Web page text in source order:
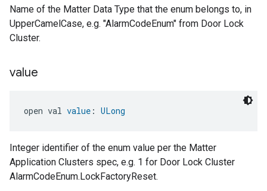
Name of the Matter Data Type that the enum belongs to, in
UpperCamelCase, e.g. "AlarmCodeEnum" from Door Lock
Cluster.
value
open val value : ULong
Integer identifier of the enum value per the Matter
Application Clusters spec, e.g. 1 for Door Lock Cluster
AlarmCodeEnum.LockFactoryReset.